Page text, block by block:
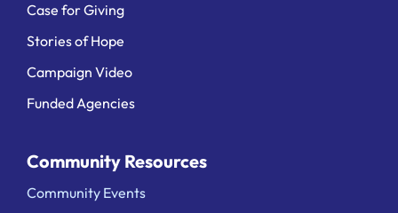
Case for Giving
Stories of Hope
Campaign Video
Funded Agencies
Community Resources
Community Events